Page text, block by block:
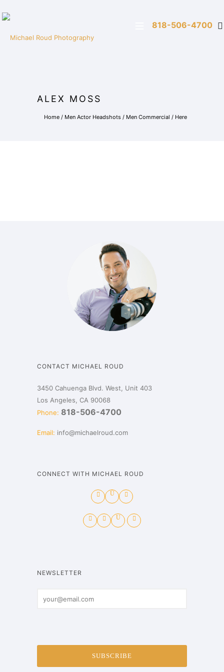
818-506-4700
ALEX MOSS
Home / Men Actor Headshots / Men Commercial / Here
CONTACT MICHAEL ROUD
3450 Cahuenga Blvd. West, Unit 403
Los Angeles, CA 90068
Phone: 818-506-4700
Email: info@michaelroud.com
CONNECT WITH MICHAEL ROUD
NEWSLETTER